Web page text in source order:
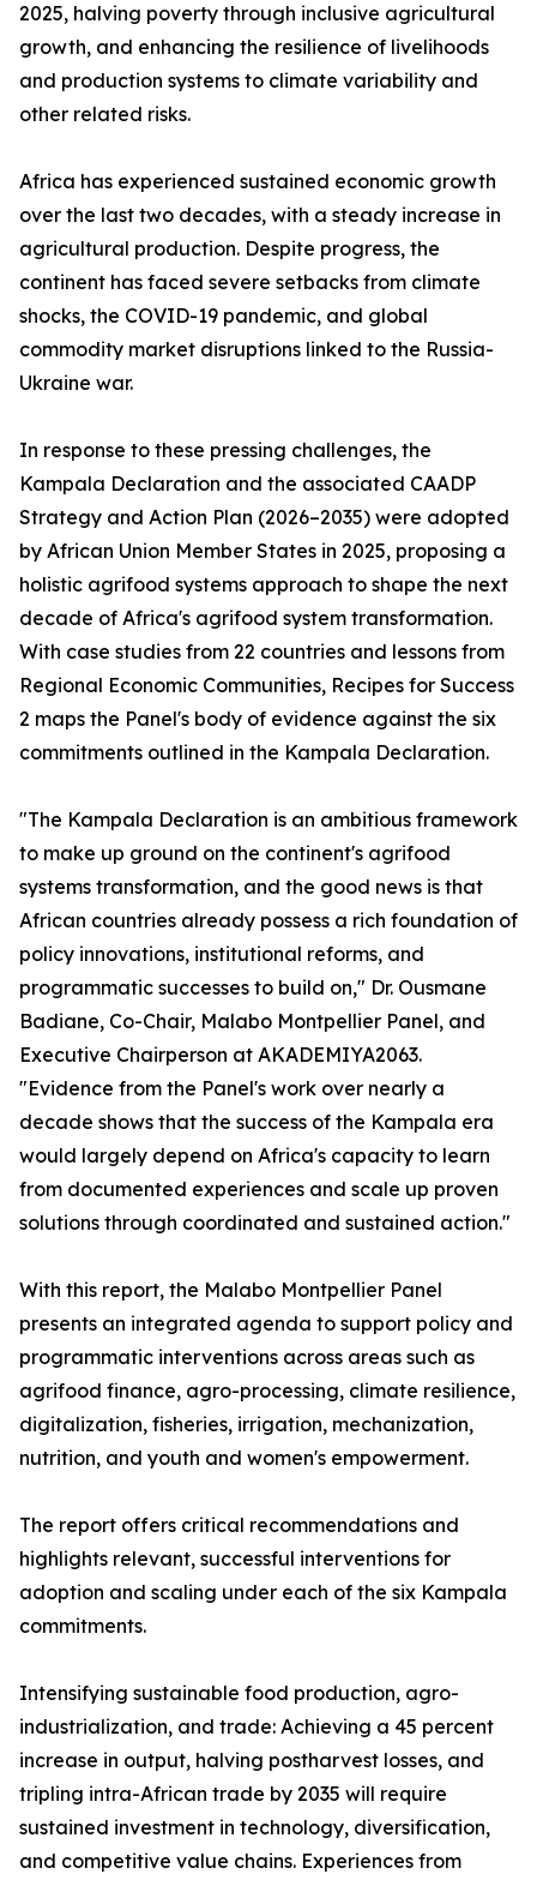
2025, halving poverty through inclusive agricultural
growth, and enhancing the resilience of livelihoods
and production systems to climate variability and
other related risks.
Africa has experienced sustained economic growth
over the last two decades, with a steady increase in
agricultural production. Despite progress, the
continent has faced severe setbacks from climate
shocks, the COVID-19 pandemic, and global
commodity market disruptions linked to the Russia-
Ukraine war.
In response to these pressing challenges, the
Kampala Declaration and the associated CAADP
Strategy and Action Plan (2026–2035) were adopted
by African Union Member States in 2025, proposing a
holistic agrifood systems approach to shape the next
decade of Africa's agrifood system transformation.
With case studies from 22 countries and lessons from
Regional Economic Communities, Recipes for Success
2 maps the Panel's body of evidence against the six
commitments outlined in the Kampala Declaration.
"The Kampala Declaration is an ambitious framework
to make up ground on the continent's agrifood
systems transformation, and the good news is that
African countries already possess a rich foundation of
policy innovations, institutional reforms, and
programmatic successes to build on," Dr. Ousmane
Badiane, Co-Chair, Malabo Montpellier Panel, and
Executive Chairperson at AKADEMIYA2063.
"Evidence from the Panel's work over nearly a
decade shows that the success of the Kampala era
would largely depend on Africa's capacity to learn
from documented experiences and scale up proven
solutions through coordinated and sustained action."
With this report, the Malabo Montpellier Panel
presents an integrated agenda to support policy and
programmatic interventions across areas such as
agrifood finance, agro-processing, climate resilience,
digitalization, fisheries, irrigation, mechanization,
nutrition, and youth and women's empowerment.
The report offers critical recommendations and
highlights relevant, successful interventions for
adoption and scaling under each of the six Kampala
commitments.
Intensifying sustainable food production, agro-
industrialization, and trade: Achieving a 45 percent
increase in output, halving postharvest losses, and
tripling intra-African trade by 2035 will require
sustained investment in technology, diversification,
and competitive value chains. Experiences from